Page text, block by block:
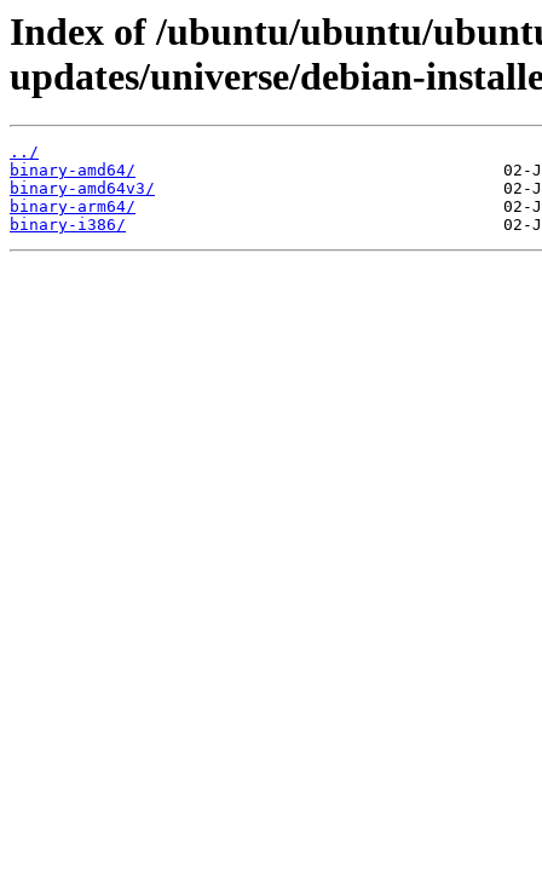
Index of /ubuntu/ubuntu/
updates/universe/debian-
../
binary-amd64/
binary-amd64v3/
binary-arm64/
binary-i386/